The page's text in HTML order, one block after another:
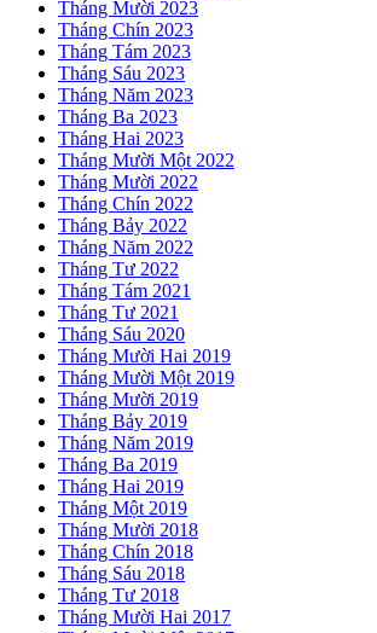
Tháng Mười 2023
Tháng Chín 2023
Tháng Tám 2023
Tháng Sáu 2023
Tháng Năm 2023
Tháng Ba 2023
Tháng Hai 2023
Tháng Mười Một 2022
Tháng Mười 2022
Tháng Chín 2022
Tháng Bảy 2022
Tháng Năm 2022
Tháng Tư 2022
Tháng Tám 2021
Tháng Tư 2021
Tháng Sáu 2020
Tháng Mười Hai 2019
Tháng Mười Một 2019
Tháng Mười 2019
Tháng Bảy 2019
Tháng Năm 2019
Tháng Ba 2019
Tháng Hai 2019
Tháng Một 2019
Tháng Mười 2018
Tháng Chín 2018
Tháng Sáu 2018
Tháng Tư 2018
Tháng Mười Hai 2017